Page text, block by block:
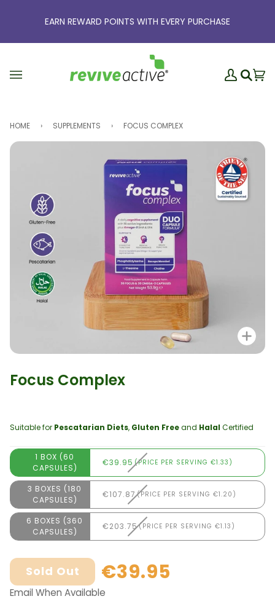
EARN REWARD POINTS WITH EVERY PURCHASE
MySearch
HOME › SUPPLEMENTS › FOCUS COMPLEX
Focus Complex
Suitable for Pescatarian Diets, Gluten Freeand Halal Certified
1 BOX (60
CAPSULES)
€39.95 (PRICE PER SERVING €1.33)
3 BOXES (180
CAPSULES)
€107.87(PRICE PER SERVING €1.20)
6 BOXES (360
CAPSULES)
€203.75(PRICE PER SERVING €1.13)
Sold Out €39.95
Email When Available